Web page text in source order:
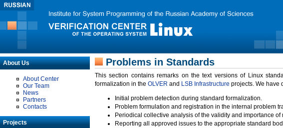
About Us
About Center
Our Team
News
Partners
Contacts
Projects
Problems in Standards
This section contains remarks on the text versions of Linux
formalization in the OLVER and LSB Infrastructure projects. We have
Initial problem detection during standard formalization.
Problem formulation and registration in the internal problem
Periodical collective analysis of the validity and importance
Reporting all approved issues to the appropriate standard